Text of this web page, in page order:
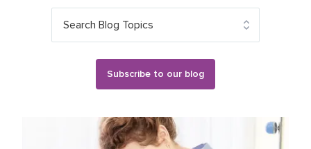
Search Blog Topics
Subscribe to our blog